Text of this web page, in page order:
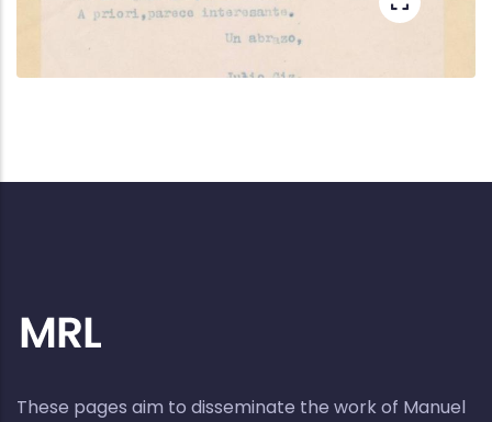
These pages aim to disseminate the work of Manuel